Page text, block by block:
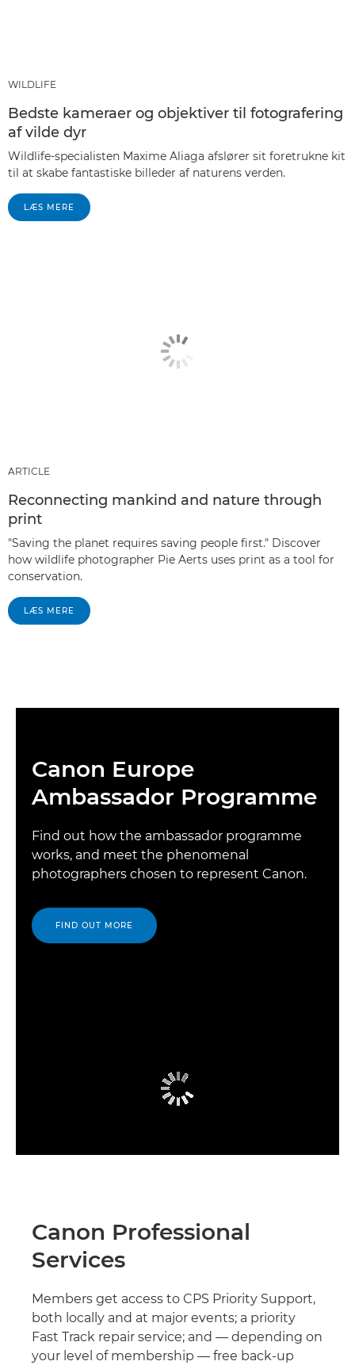
WILDLIFE
Bedste kameraer og objektiver til fotografering
af vilde dyr
Wildlife-specialisten Maxime Aliaga afslører sit foretrukne kit
til at skabe fantastiske billeder af naturens verden.
LÆS MERE
ARTICLE
Reconnecting mankind and nature through
print
"Saving the planet requires saving people first." Discover
how wildlife photographer Pie Aerts uses print as a tool for
conservation.
LÆS MERE
Canon Europe
Ambassador Programme
Find out how the ambassador programme
works, and meet the phenomenal
photographers chosen to represent Canon.
FIND OUT MORE
Canon Professional
Services
Members get access to CPS Priority Support,
both locally and at major events; a priority
Fast Track repair service; and — depending on
your level of membership — free back-up